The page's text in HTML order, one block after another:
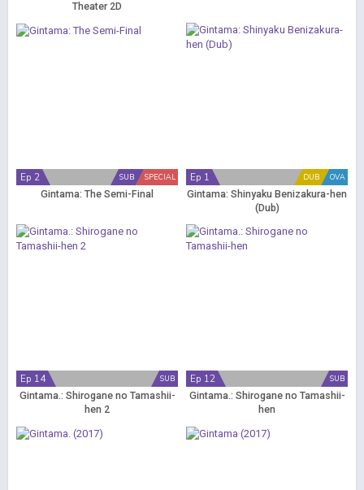
Theater 2D
SPECIAL
SUB
Ep 2
Gintama: The Semi-Final
OVA
DUB
Ep 1
Gintama: Shinyaku Benizakura-hen
(Dub)
SUB
Ep 14
Gintama.: Shirogane no Tamashii-
hen 2
SUB
Ep 12
Gintama.: Shirogane no Tamashii-
hen